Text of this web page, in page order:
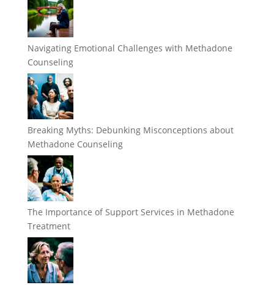
Navigating Emotional Challenges with Methadone
Counseling
Breaking Myths: Debunking Misconceptions about
Methadone Counseling
The Importance of Support Services in Methadone
Treatment